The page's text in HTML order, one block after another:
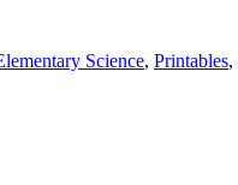
Science, Printables,